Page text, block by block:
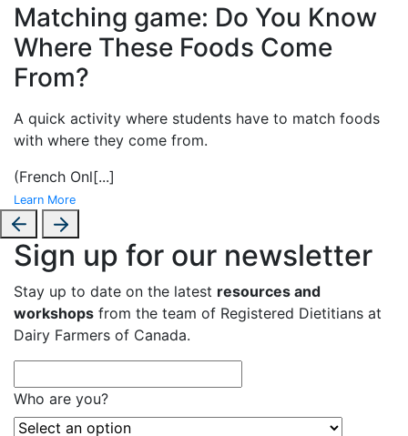
Matching game: Do You Know
Where These Foods Come
From?
A quick activity where students have to match foods
with where they come from.
(French Onl[...]
Learn More
Sign up for our newsletter
Stay up to date on the latest resources and
workshops from the team of Registered Dietitians at
Dairy Farmers of Canada.
Who are you?